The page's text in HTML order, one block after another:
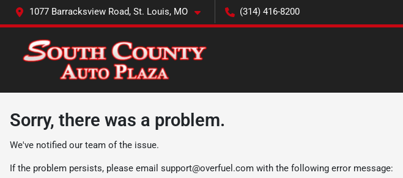
1077 Barracksview Road, St. Louis, MO (314) 416-8200
Sorry, there was a problem.
We've notified our team of the issue.
If the problem persists, please email support@overfuel.com with the following error message: